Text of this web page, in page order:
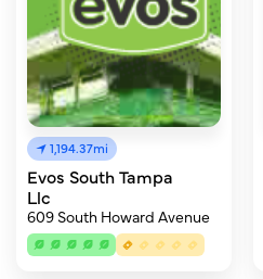
1,194.37mi
Evos South Tampa
Llc
609 South Howard Avenue